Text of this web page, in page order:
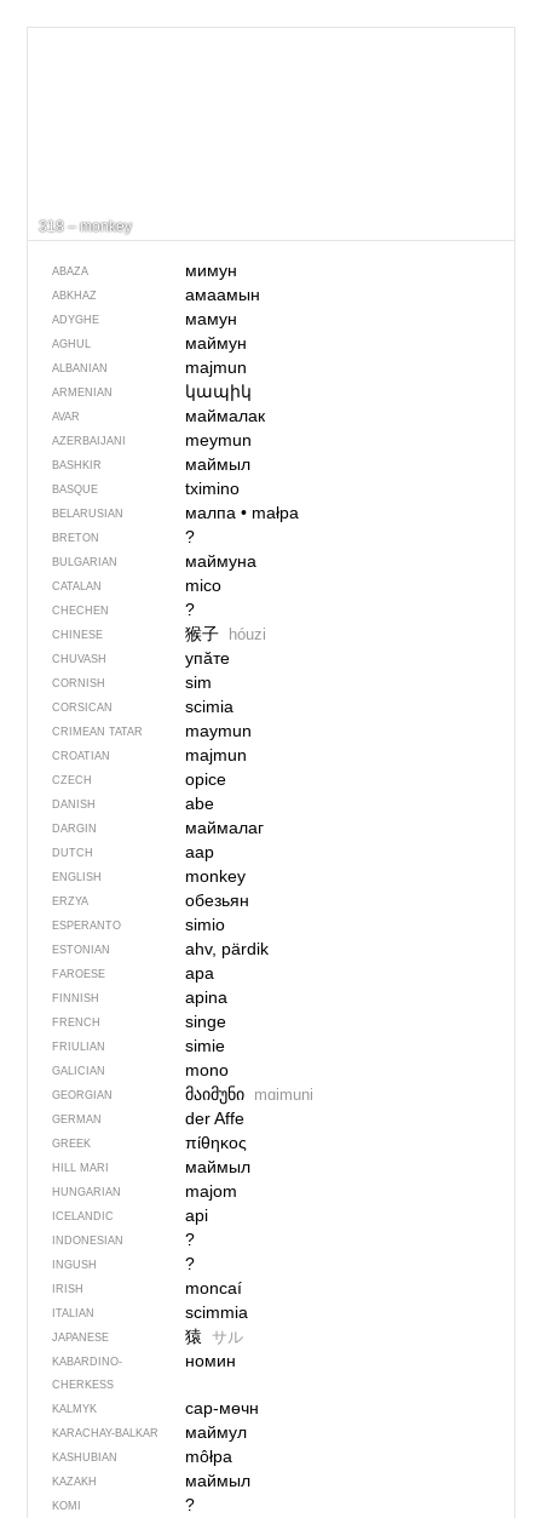
318 – monkey
ABAZA мимун
ABKHAZ амаамын
ADYGHE мамун
AGHUL маймун
ALBANIAN majmun
ARMENIAN կապիկ
AVAR маймалак
AZERBAIJANI meymun
BASHKIR маймыл
BASQUE tximino
BELARUSIAN малпа• małpa
BRETON ?
BULGARIAN маймуна
CATALAN mico
CHECHEN ?
CHINESE 猴子 hóuzi
CHUVASH упӑте
CORNISH sim
CORSICAN scimia
CRIMEAN TATAR maymun
CROATIAN majmun
CZECH opice
DANISH abe
DARGIN маймалаг
DUTCH aap
ENGLISH monkey
ERZYA обезьян
ESPERANTO simio
ESTONIAN ahv, pärdik
FAROESE apa
FINNISH apina
FRENCH singe
FRIULIAN simie
GALICIAN mono
GEORGIAN მაიმუნი mɑimuni
GERMAN der Affe
GREEK πίθηκος
HILL MARI маймыл
HUNGARIAN majom
ICELANDIC api
INDONESIAN ?
INGUSH ?
IRISH moncaí
ITALIAN scimmia
JAPANESE 猿 サル
KABARDINO-
CHERKESS
номин
KALMYK сар-мөчн
KARACHAY-BALKAR маймул
KASHUBIAN môłpa
KAZAKH маймыл
KOMI ?